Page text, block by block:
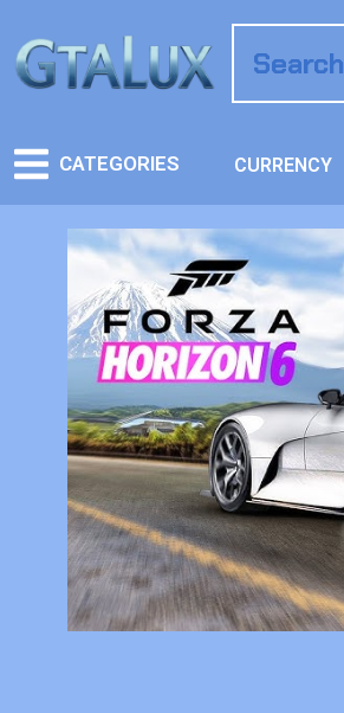
CATEGORIES CURRENCY